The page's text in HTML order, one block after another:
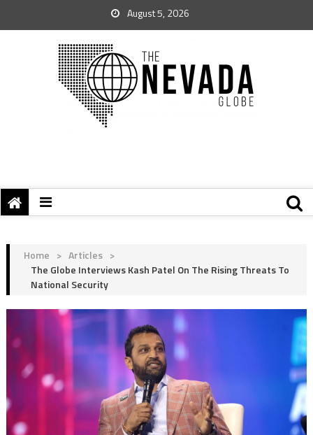
August 5, 2026
Home > Articles >
The Globe Interviews Kash Patel On The Rising Threats To
National Security